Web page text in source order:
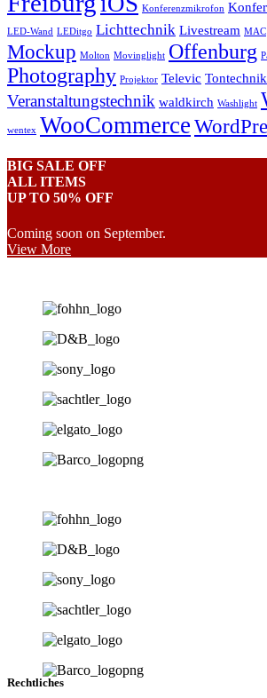
Konferenzmikrofon
LED-Wand LEDitgo Lichttechnik Livestream MAC
Mockup Molton Movinglight Offenburg
Photography Projektor Televic Tontechnik
Veranstaltungstechnik waldkirch Washlight
wentex WooCommerce
BIG SALE OFF
ALL ITEMS
UP TO 50% OFF
Coming soon on September.
View More
Rechtliches